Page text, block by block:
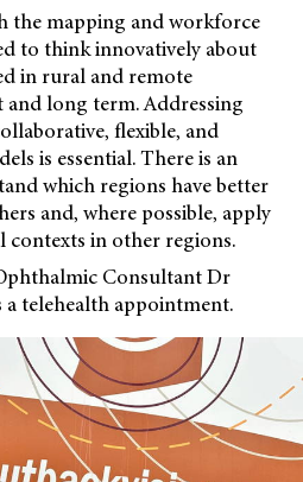
the mapping and workforce
to think innovatively about
in rural and remote
long term. Addressing
flexible, and
is essential. There is an
which regions have better
and, where possible, apply
contexts in other regions.
Consultant Dr
a telehealth appointment.